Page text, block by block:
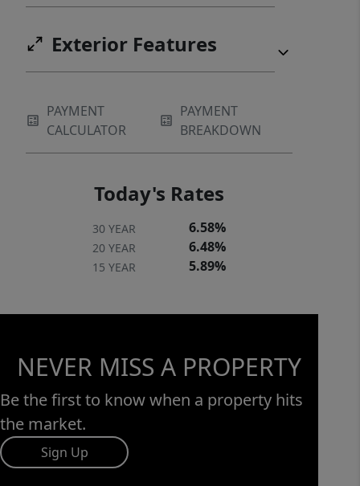
Exterior Features
PAYMENT
CALCULATOR
PAYMENT
BREAKDOWN
Today's Rates
30 YEAR 6.58%
20 YEAR 6.48%
15 YEAR 5.89%
NEVER MISS A PROPERTY
Be the first to know when a property hits
the market.
Sign Up